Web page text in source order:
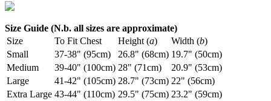
Size Guide (N.b. all sizes are approximate)
Size
To Fit Chest Height (a) Width (b)
Small
37-38" (95cm) 26.8" (68cm) 19.7" (50cm)
Medium
39-40" (100cm) 28" (71cm)
20.9" (53cm)
Large
41-42" (105cm) 28.7" (73cm) 22" (56cm)
Extra Large 43-44" (110cm) 29.5" (75cm) 23.2" (59cm)